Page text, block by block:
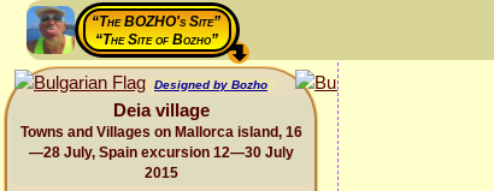
“The BOZHO's Site”
“The Site of Bozho”
Designed by Bozho
Deia village
Towns and Villages on Mallorca island, 16
—28 July, Spain excursion 12—30 July
2015